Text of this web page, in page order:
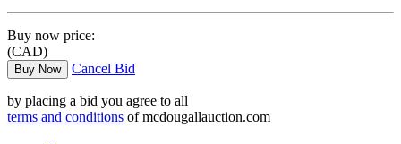
Buy now price:
(CAD)
Buy Now Cancel Bid
by placing a bid you agree to all
terms and conditions of mcdougallauction.com